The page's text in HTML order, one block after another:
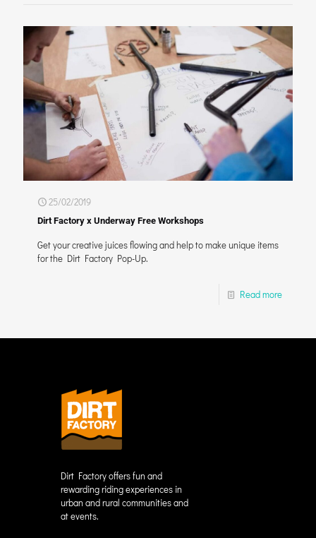
25/02/2019
Dirt Factory x Underway Free Workshops
Get your creative juices flowing and help to make unique items
for the Dirt Factory Pop-Up.
Read more
Dirt Factory offers fun and
rewarding riding experiences in
urban and rural communities and
at events.